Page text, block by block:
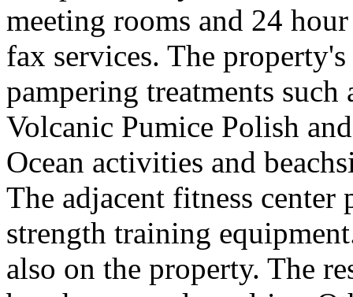
meeting rooms and 24
fax services. The
pampering treatments
Volcanic Pumice Polish
Ocean activities and
The adjacent fitness center
strength training
also on the property. The